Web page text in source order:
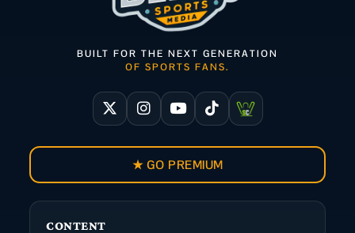
CONTENT
BUILT FOR THE NEXT GENERATION
OF SPORTS FANS.
★ GO PREMIUM